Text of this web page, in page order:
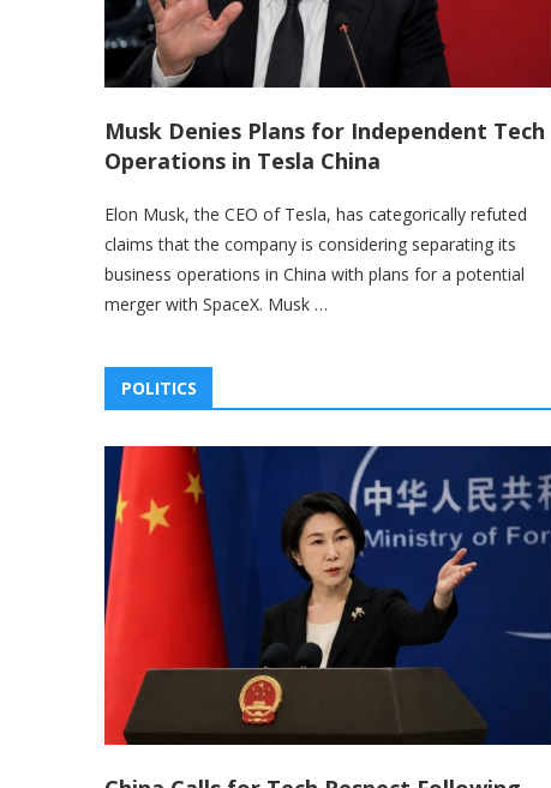
Musk Denies Plans for Independent Tech
Operations in Tesla China
Elon Musk, the CEO of Tesla, has categorically refuted
claims that the company is considering separating its
business operations in China with plans for a potential
merger with SpaceX. Musk …
POLITICS